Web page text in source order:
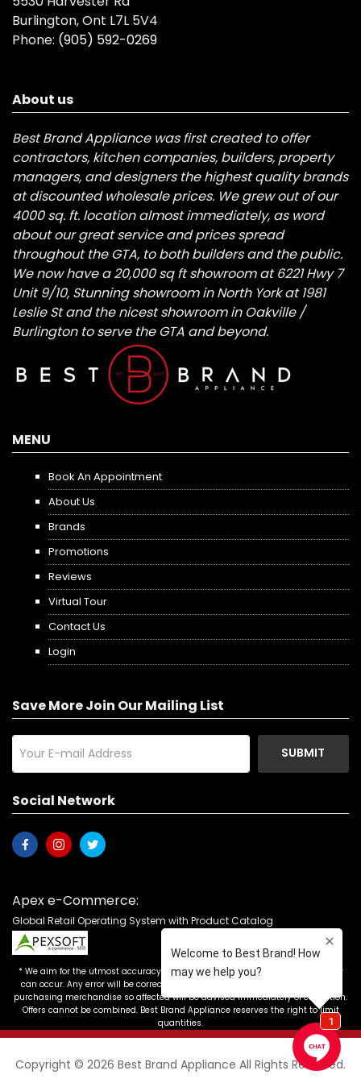
Burlington, Ont L7L 5V4
Phone: (905) 592-0269
About us
Best Brand Appliance was first created to offer
contractors, kitchen companies, builders, property
managers, and designers the highest quality brands
at discounted wholesale prices. We grew out of our
4000 sq. ft. location almost immediately, as word
about our great service and prices spread
throughout the GTA, to both builders and the public.
We now have a 20,000 sq ft showroom at 6221 Hwy 7
Unit 9/10, Stunning showroom in North York at 1981
Leslie St and the nicest showroom in Oakville /
Burlington to serve the GTA and beyond.
MENU
Book An Appointment
About Us
Brands
Promotions
Reviews
Virtual Tour
Contact Us
Login
Save More Join Our Mailing List
SUBMIT
Social Network
Apex e-Commerce:
Global Retail Operating System with Product Catalog
* We aim for the utmost accuracy in our advertising, but the occasional error
can occur. Any error will be corrected as soon as it is recognized. Customers
purchasing merchandise so affected will be advised immediately of correction.
Offers cannot be combined. Best Brand Appliance reserves the right to limit
quantities.
Copyright © 2026 Best Brand Appliance All Rights Reserved.